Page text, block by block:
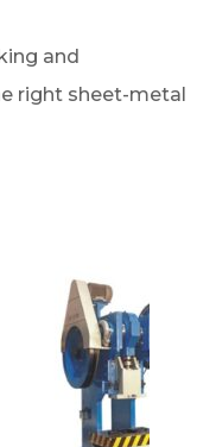
and
right sheet-metal